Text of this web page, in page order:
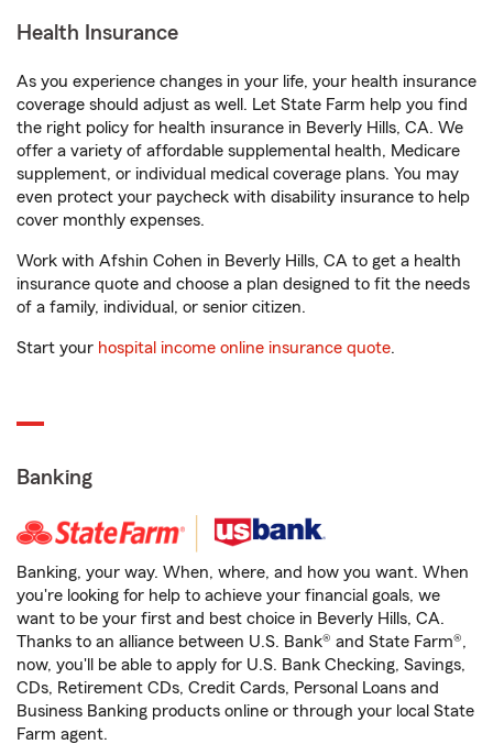
Health Insurance
As you experience changes in your life, your health insurance
coverage should adjust as well. Let State Farm help you find
the right policy for health insurance in Beverly Hills, CA. We
offer a variety of affordable supplemental health, Medicare
supplement, or individual medical coverage plans. You may
even protect your paycheck with disability insurance to help
cover monthly expenses.
Work with Afshin Cohen in Beverly Hills, CA to get a health
insurance quote and choose a plan designed to fit the needs
of a family, individual, or senior citizen.
Start your hospital income online insurance quote.
Banking
Banking, your way. When, where, and how you want. When
you're looking for help to achieve your financial goals, we
want to be your first and best choice in Beverly Hills, CA.
Thanks to an alliance between U.S. Bank® and State Farm®,
now, you'll be able to apply for U.S. Bank Checking, Savings,
CDs, Retirement CDs, Credit Cards, Personal Loans and
Business Banking products online or through your local State
Farm agent.